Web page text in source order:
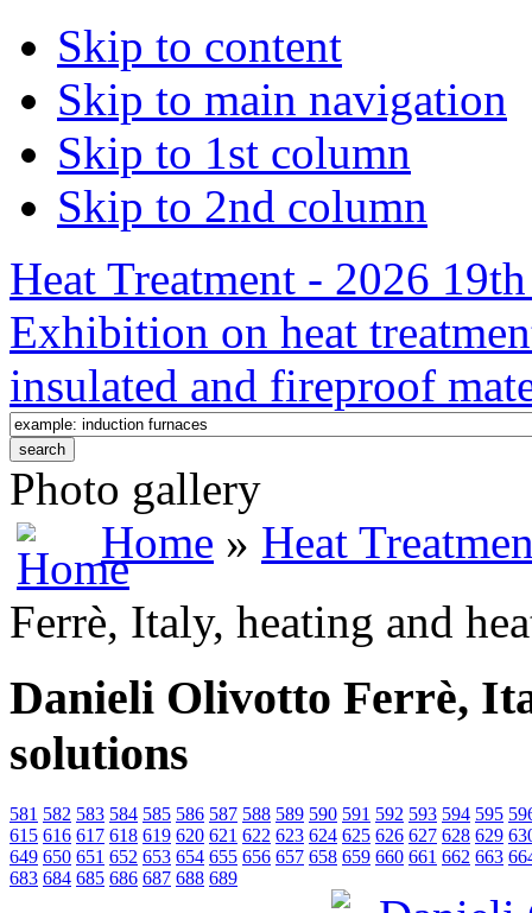
Skip to content
Skip to main navigation
Skip to 1st column
Skip to 2nd column
Heat Treatment - 2026
Exhibition on heat
insulated and fireproof
Photo gallery
Home » Heat
Ferrè, Italy, heating and
Danieli Olivotto Ferrè,
solutions
581 582 583 584 585 586 587 588 589 590 591 592 593 594 595
615 616 617 618 619 620 621 622 623 624 625 626 627 628 629
649 650 651 652 653 654 655 656 657 658 659 660 661 662 663
683 684 685 686 687 688 689